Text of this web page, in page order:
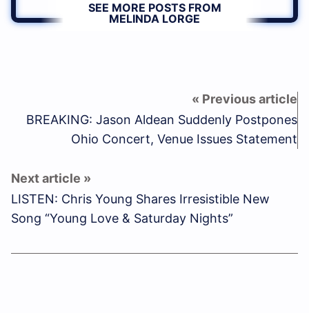
SEE MORE POSTS FROM
MELINDA LORGE
BREAKING: Jason Aldean Suddenly Postpones
Ohio Concert, Venue Issues Statement
LISTEN: Chris Young Shares Irresistible New
Song “Young Love & Saturday Nights”